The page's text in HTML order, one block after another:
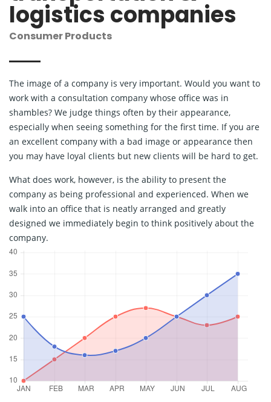
logistics companies
Consumer Products
The image of a company is very important. Would you want to
work with a consultation company whose office was in
shambles? We judge things often by their appearance,
especially when seeing something for the first time. If you are
an excellent company with a bad image or appearance then
you may have loyal clients but new clients will be hard to get.
What does work, however, is the ability to present the
company as being professional and experienced. When we
walk into an office that is neatly arranged and greatly
designed we immediately begin to think positively about the
company.